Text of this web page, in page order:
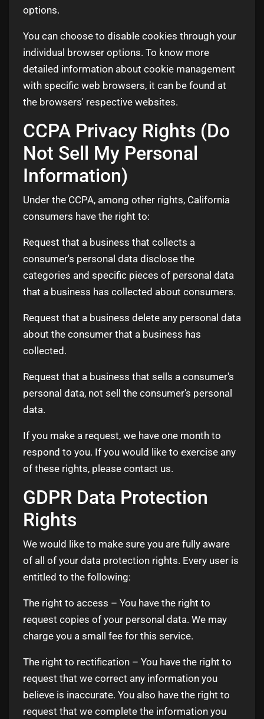
options.
You can choose to disable cookies through your
individual browser options. To know more
detailed information about cookie management
with specific web browsers, it can be found at
the browsers' respective websites.
CCPA Privacy Rights (Do
Not Sell My Personal
Information)
Under the CCPA, among other rights, California
consumers have the right to:
Request that a business that collects a
consumer's personal data disclose the
categories and specific pieces of personal data
that a business has collected about consumers.
Request that a business delete any personal data
about the consumer that a business has
collected.
Request that a business that sells a consumer's
personal data, not sell the consumer's personal
data.
If you make a request, we have one month to
respond to you. If you would like to exercise any
of these rights, please contact us.
GDPR Data Protection
Rights
We would like to make sure you are fully aware
of all of your data protection rights. Every user is
entitled to the following:
The right to access – You have the right to
request copies of your personal data. We may
charge you a small fee for this service.
The right to rectification – You have the right to
request that we correct any information you
believe is inaccurate. You also have the right to
request that we complete the information you